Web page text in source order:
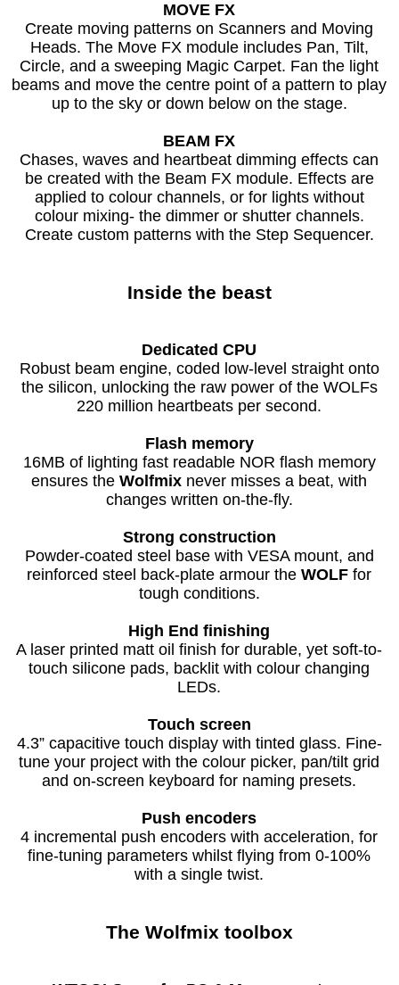
MOVE FX
Create moving patterns on Scanners and Moving
Heads. The Move FX module includes Pan, Tilt,
Circle, and a sweeping Magic Carpet. Fan the light
beams and move the centre point of a pattern to play
up to the sky or down below on the stage.
BEAM FX
Chases, waves and heartbeat dimming effects can
be created with the Beam FX module. Effects are
applied to colour channels, or for lights without
colour mixing- the dimmer or shutter channels.
Create custom patterns with the Step Sequencer.
Inside the beast
Dedicated CPU
Robust beam engine, coded low-level straight onto
the silicon, unlocking the raw power of the WOLFs
220 million heartbeats per second.
Flash memory
16MB of lighting fast readable NOR flash memory
ensures theWolfmix never misses a beat, with
changes written on-the-fly.
Strong construction
Powder-coated steel base with VESA mount, and
reinforced steel back-plate armour theWOLF for
tough conditions.
High End finishing
A laser printed matt oil finish for durable, yet soft-to-
touch silicone pads, backlit with colour changing
LEDs.
Touch screen
4.3” capacitive touch display with tinted glass. Fine-
tune your project with the colour picker, pan/tilt grid
and on-screen keyboard for naming presets.
Push encoders
4 incremental push encoders with acceleration, for
fine-tuning parameters whilst flying from 0-100%
with a single twist.
The Wolfmix toolbox